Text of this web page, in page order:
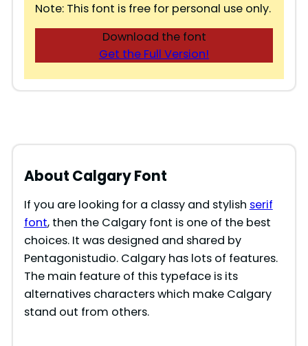
Note: This font is free for personal use only.
Download the font
Get the Full Version!
About Calgary Font
If you are looking for a classy and stylish serif
font, then the Calgary font is one of the best
choices. It was designed and shared by
Pentagonistudio. Calgary has lots of features.
The main feature of this typeface is its
alternatives characters which make Calgary
stand out from others.